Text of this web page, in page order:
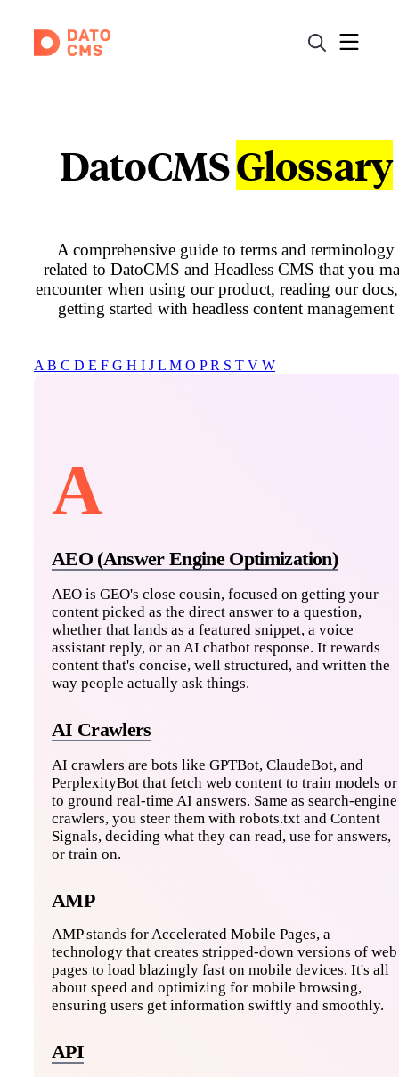
DatoCMSGlossary
A comprehensive guide to terms and terminology
related to DatoCMS and Headless CMS that you
encounter when using our product, reading our
getting started with headless content management
A B C D E F G H I J L M O PR S T V W
A
AEO (Answer Engine Optimization)
AEO is GEO's close cousin, focused on getting your
content picked as the direct answer to a question,
whether that lands as a featured snippet, a voice
assistant reply, or an AI chatbot response. It rewards
content that's concise, well structured, and written the
way people actually ask things.
AI Crawlers
AI crawlers are bots like GPTBot, ClaudeBot, and
PerplexityBot that fetch web content to train models or
to ground real-time AI answers. Same as search-engine
crawlers, you steer them with robots.txt and Content
Signals, deciding what they can read, use for answers,
or train on.
AMP
AMP stands for Accelerated Mobile Pages, a
technology that creates stripped-down versions of web
pages to load blazingly fast on mobile devices. It's all
about speed and optimizing for mobile browsing,
ensuring users get information swiftly and smoothly.
API